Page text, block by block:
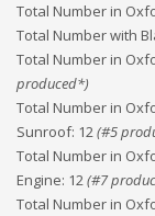
Total Number in
Total Number with
Total Number in
produced*)
Total Number in
Sunroof: 12(#5
Total Number in
Engine: 12(#7
Total Number in